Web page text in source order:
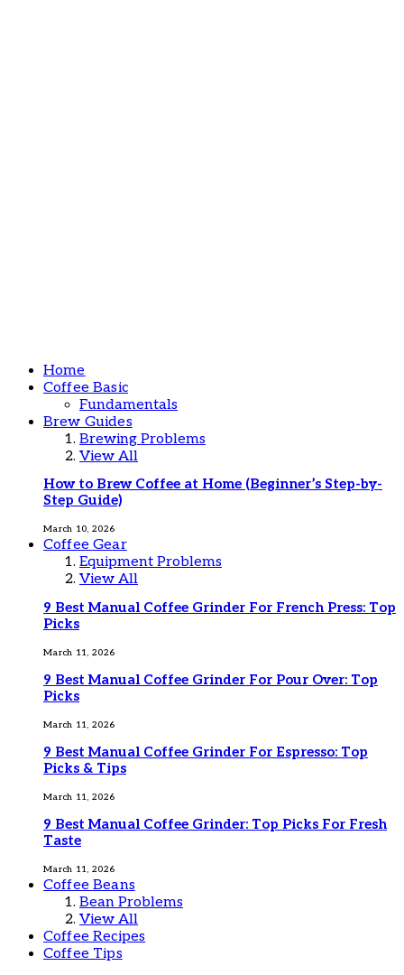
Home
Coffee Basic
Fundamentals
Brew Guides
Brewing Problems
View All
How to Brew Coffee at Home (Beginner’s Step-by-
Step Guide)
March 10, 2026
Coffee Gear
Equipment Problems
View All
9 Best Manual Coffee Grinder For French Press: Top
Picks
March 11, 2026
9 Best Manual Coffee Grinder For Pour Over: Top
Picks
March 11, 2026
9 Best Manual Coffee Grinder For Espresso: Top
Picks & Tips
March 11, 2026
9 Best Manual Coffee Grinder: Top Picks For Fresh
Taste
March 11, 2026
Coffee Beans
Bean Problems
View All
Coffee Recipes
Coffee Tips